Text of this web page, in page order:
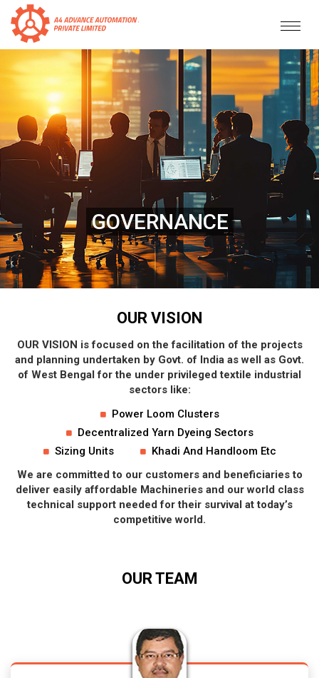
GOVERNANCE
OUR VISION
OUR VISION is focused on the facilitation of the projects
and planning undertaken by Govt. of India as well as Govt.
of West Bengal for the under privileged textile industrial
sectors like:
Power Loom Clusters
Decentralized Yarn Dyeing Sectors
Sizing Units
Khadi And Handloom Etc
We are committed to our customers and beneficiaries to
deliver easily affordable Machineries and our world class
technical support needed for their survival at today’s
competitive world.
OUR TEAM